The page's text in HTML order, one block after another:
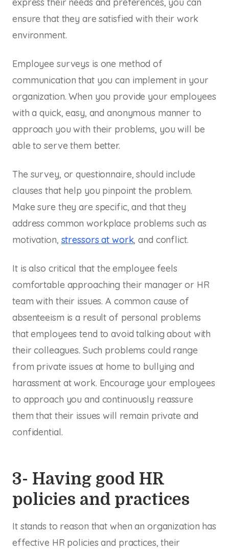
ensure that they are satisfied with their work
environment.
Employee surveys is one method of
communication that you can implement in your
organization. When you provide your employees
with a quick, easy, and anonymous manner to
approach you with their problems, you will be
able to serve them better.
The survey, or questionnaire, should include
clauses that help you pinpoint the problem.
Make sure they are specific, and that they
address common workplace problems such as
motivation, stressors at work, and conflict.
It is also critical that the employee feels
comfortable approaching their manager or HR
team with their issues. A common cause of
absenteeism is a result of personal problems
that employees tend to avoid talking about with
their colleagues. Such problems could range
from private issues at home to bullying and
harassment at work. Encourage your employees
to approach you and continuously reassure
them that their issues will remain private and
confidential.
3- Having good HR
policies and practices
It stands to reason that when an organization has
effective HR policies and practices, their